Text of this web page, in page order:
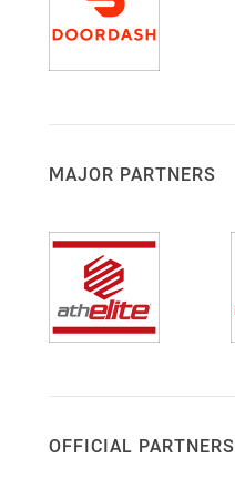
MAJOR PARTNERS
OFFICIAL PARTNERS